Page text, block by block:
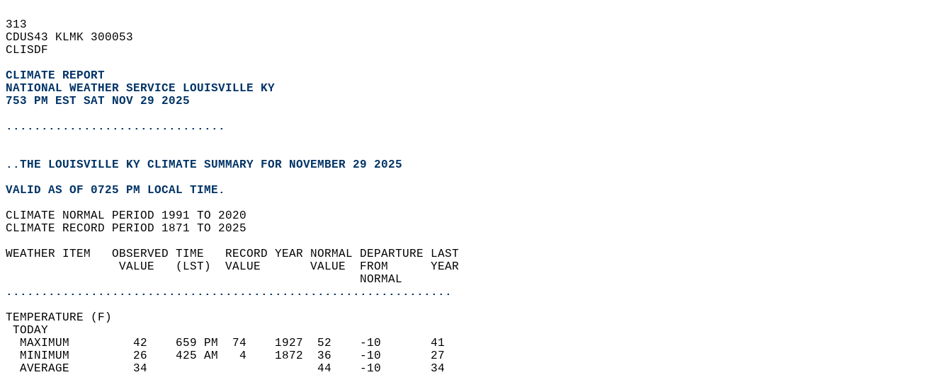
313
CDUS43 KLMK 300053
CLISDF
CLIMATE REPORT
NATIONAL WEATHER SERVICE LOUISVILLE KY
753 PM EST SAT NOV 29 2025
...............................
..THE LOUISVILLE KY CLIMATE SUMMARY FOR NOVEMBER 29 2025
VALID AS OF 0725 PM LOCAL TIME.
CLIMATE NORMAL PERIOD 1991 TO 2020
CLIMATE RECORD PERIOD 1871 TO 2025
WEATHER ITEM   OBSERVED TIME   RECORD YEAR NORMAL DEPARTURE LAST
                VALUE   (LST)  VALUE       VALUE  FROM      YEAR
                                                  NORMAL
...............................................................
TEMPERATURE (F)
TODAY
  MAXIMUM         42    659 PM  74    1927  52    -10       41
  MINIMUM         26    425 AM   4    1872  36    -10       27
  AVERAGE         34                        44    -10       34